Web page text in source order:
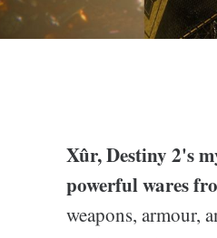
Xûr, Destiny 2's
powerful wares
weapons, armour,